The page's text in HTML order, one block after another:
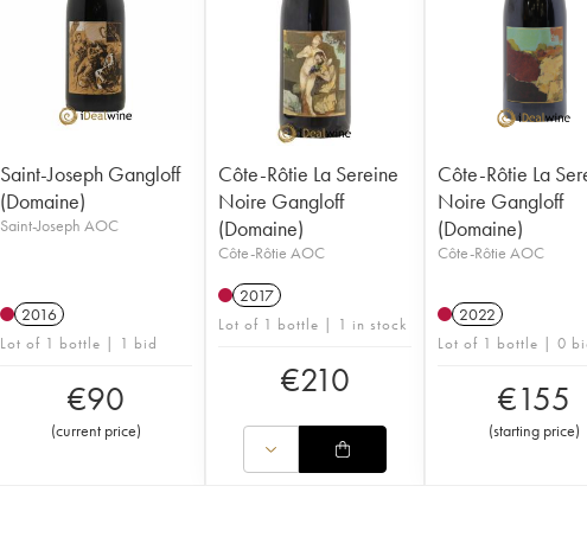
Saint-Joseph Gangloff
(Domaine)
Saint-Joseph AOC
2016
Lot of 1 bottle | 1 bid
€90
(current price)
Côte-Rôtie La Sereine
Noire Gangloff
(Domaine)
Côte-Rôtie AOC
2017
Lot of 1 bottle | 1 in stock
€210
Côte-Rôtie La
Noire Gangloff
(Domaine)
Côte-Rôtie AOC
2022
Lot of 1 bottle | 0
€155
(starting price)